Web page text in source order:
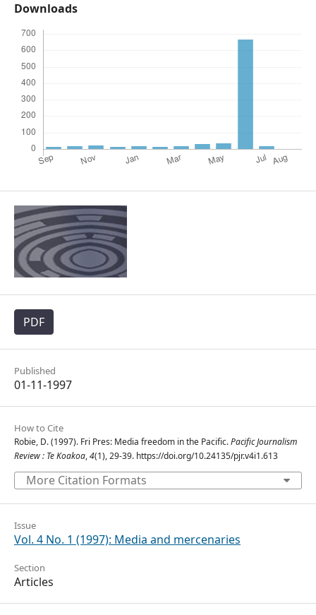
Downloads
PDF
Published
01-11-1997
How to Cite
Robie, D. (1997). Fri Pres: Media freedom in the Pacific.Pacific Journalism
Review : Te Koakoa,4(1), 29-39. https://doi.org/10.24135/pjr.v4i1.613
More Citation Formats
Issue
Vol. 4 No. 1 (1997): Media and mercenaries
Section
Articles